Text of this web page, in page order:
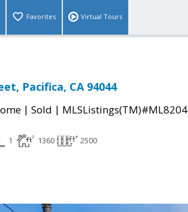
Favorites Virtual Tours
Pacifica, CA 94044
| Sold |
1 1360 2500